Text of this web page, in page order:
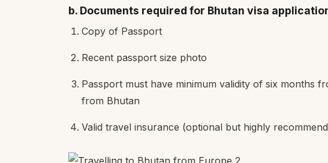
b. Documents required for Bhutan visa
Copy of Passport
Recent passport size photo
Passport must have minimum validity of six months
from Bhutan
Valid travel insurance (optional but highly